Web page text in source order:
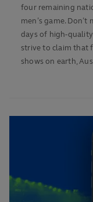
four remaining
men’s game.
days of high-
strive to claim that
shows on earth,